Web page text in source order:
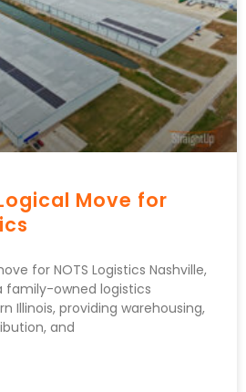
Move for
for NOTS Logistics Nashville,
family-owned logistics
Illinois, providing warehousing,
and